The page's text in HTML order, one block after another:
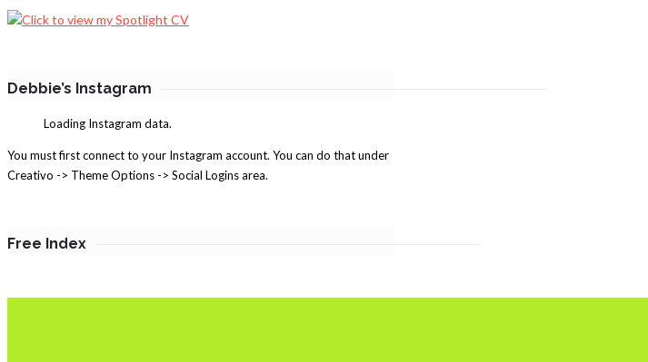
Debbie’s Instagram
Loading Instagram data.
You must first connect to your Instagram account. You can do that under
Creativo -> Theme Options -> Social Logins area.
Free Index